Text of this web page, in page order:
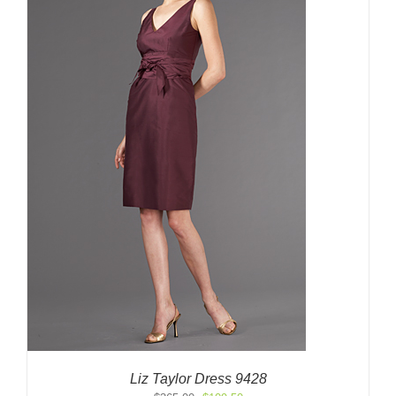
Liz Taylor Dress 9428